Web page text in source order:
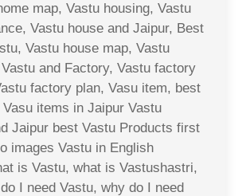
map, Vastu housing, Vastu
Vastu house and Jaipur, Best
Vastu house map, Vastu
and Factory, Vastu factory
factory plan, Vasu item, best
items in Jaipur Vastu
Jaipur best Vastu Products first
images Vastu in English
is Vastu, what is Vastushastri,
I need Vastu, why do I need